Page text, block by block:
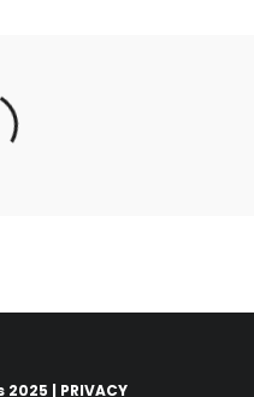
2025 | PRIVACY